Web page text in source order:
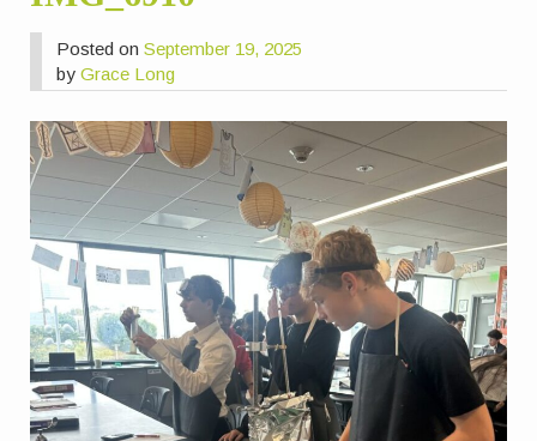
Posted onSeptember 19, 2025
byGrace Long